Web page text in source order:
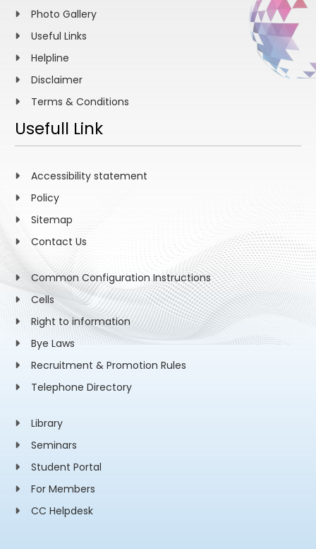
Photo Gallery
Useful Links
Helpline
Disclaimer
Terms & Conditions
Usefull Link
Accessibility statement
Policy
Sitemap
Contact Us
Common Configuration Instructions
Cells
Right to information
Bye Laws
Recruitment & Promotion Rules
Telephone Directory
Library
Seminars
Student Portal
For Members
CC Helpdesk